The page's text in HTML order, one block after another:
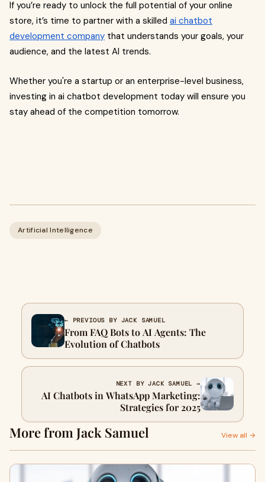
If you’re ready to unlock the full potential of your online
store, it’s time to partner with a skilled ai chatbot
development company that understands your goals, your
audience, and the latest AI trends.
Whether you're a startup or an enterprise-level business,
investing in ai chatbot development today will ensure you
stay ahead of the competition tomorrow.
Artificial Intelligence
← PREVIOUS BY JACK SAMUEL
From FAQ Bots to AI Agents: The
Evolution of Chatbots
NEXT BY JACK SAMUEL →
AI Chatbots in WhatsApp Marketing:
Strategies for 2025
More from Jack Samuel View all →